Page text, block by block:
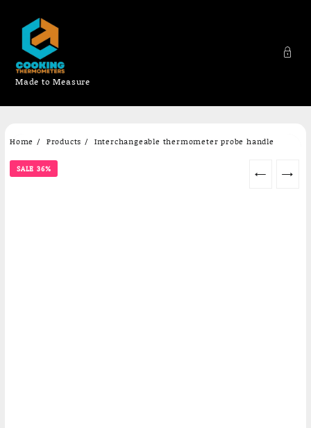
content
Made to Measure
Home Products Interchangeable thermometer probe handle
SALE 36% ← →